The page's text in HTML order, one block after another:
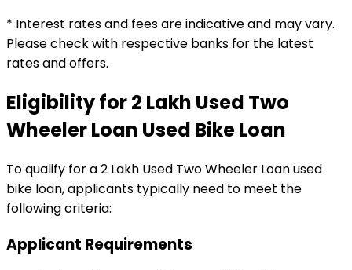
* Interest rates and fees are indicative and may vary.
Please check with respective banks for the latest
rates and offers.
Eligibility for₹2 Lakh Used Two
Wheeler Loan Used Bike Loan
To qualify for a₹2 Lakh Used Two Wheeler Loanused
bike loan, applicants typically need to meet the
following criteria:
Applicant Requirements